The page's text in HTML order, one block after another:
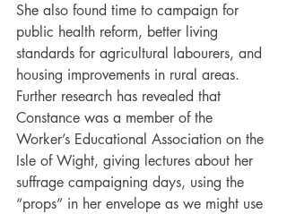
She also found time to campaign for
public health reform, better living
standards for agricultural labourers, and
housing improvements in rural areas.
Further research has revealed that
Constance was a member of the
Worker’s Educational Association on the
Isle of Wight, giving lectures about her
suffrage campaigning days, using the
“props” in her envelope as we might use